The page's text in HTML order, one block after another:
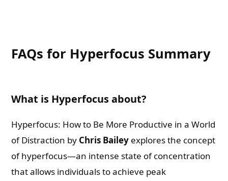
FAQs for Hyperfocus Summary
What is Hyperfocus about?
Hyperfocus: How to Be More Productive in a World
of Distraction by Chris Bailey explores the concept
of hyperfocus—an intense state of concentration
that allows individuals to achieve peak